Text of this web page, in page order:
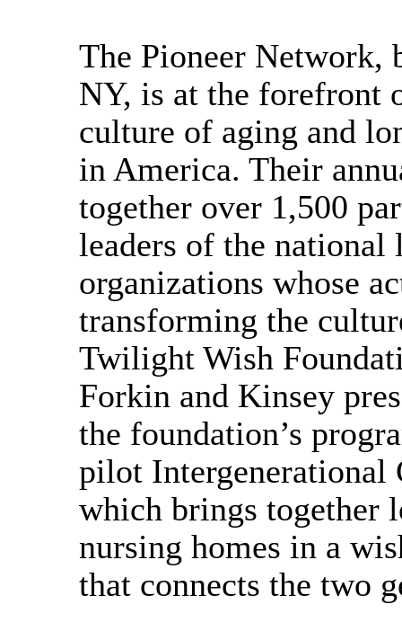
The Pioneer Network,
NY, is at the forefront
culture of aging and
in America. Their
together over 1,500
leaders of the national
organizations whose
transforming the
Twilight Wish
Forkin and Kinsey
the foundation’s
pilot Intergenerational
which brings together
nursing homes in a
that connects the two